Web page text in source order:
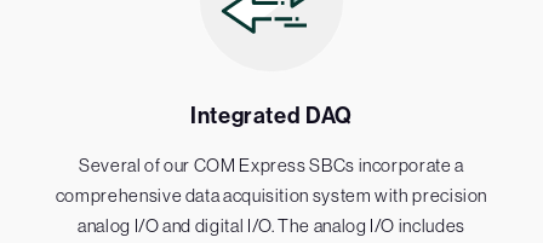
Integrated DAQ
Several of our COM Express SBCs incorporate a
comprehensive data acquisition system with precision
analog I/O and digital I/O. The analog I/O includes